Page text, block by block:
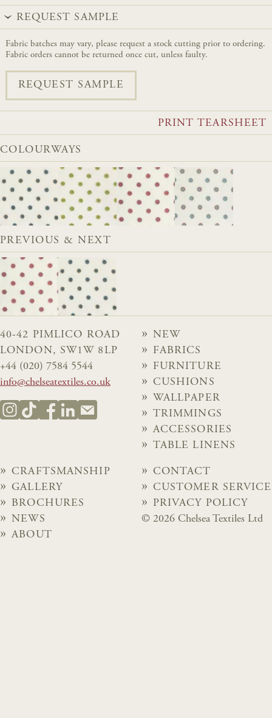
REQUEST SAMPLE
Fabric batches may vary, please request a stock cutting prior to ordering.
Fabric orders cannot be returned once cut, unless faulty.
REQUEST SAMPLE
PRINT TEARSHEET
COLOURWAYS
PREVIOUS & NEXT
40-42 PIMLICO ROAD
LONDON, SW1W 8LP
+44 (020) 7584 5544
info@chelseatextiles.co.uk
NEW
FABRICS
FURNITURE
CUSHIONS
WALLPAPER
TRIMMINGS
ACCESSORIES
TABLE LINENS
CRAFTSMANSHIP
GALLERY
BROCHURES
NEWS
ABOUT
CONTACT
CUSTOMER SERVICE
PRIVACY POLICY
© 2026 Chelsea Textiles Ltd